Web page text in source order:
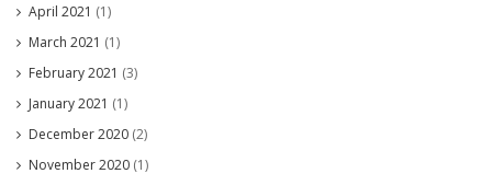
April 2021 (1)
March 2021 (1)
February 2021 (3)
January 2021 (1)
December 2020 (2)
November 2020 (1)